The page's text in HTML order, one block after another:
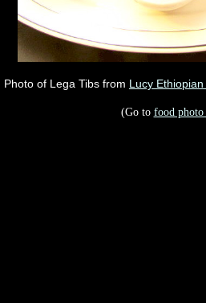
Photo of Lega Tibs from Lucy
(Go to food photo